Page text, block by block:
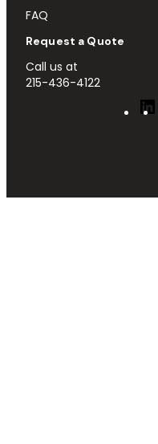
FAQ
Request a Quote
Call us at
215-436-4122